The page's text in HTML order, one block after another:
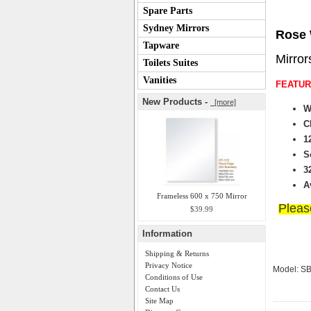
Spare Parts
Sydney Mirrors
Tapware
Toilets Suites
Vanities
New Products - [more]
Frameless 600 x 750 Mirror
$39.99
Information
Shipping & Returns
Privacy Notice
Conditions of Use
Contact Us
Site Map
Rose
Model: